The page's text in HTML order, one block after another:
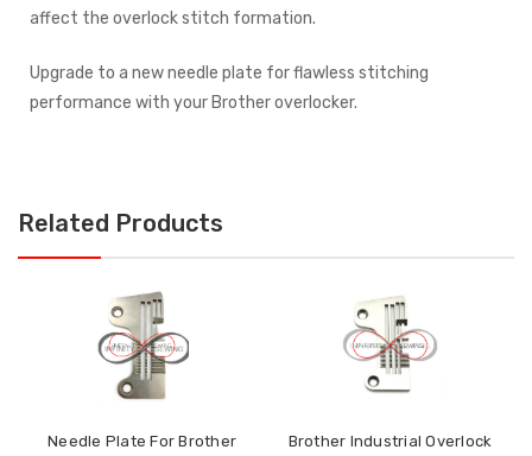
affect the overlock stitch formation.
Upgrade to a new needle plate for flawless stitching
performance with your Brother overlocker.
Related Products
Needle Plate For Brother
Brother Industrial Overlock